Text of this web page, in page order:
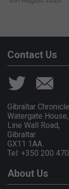
Contact Us
Gibraltar
Watergate House,
Line Wall Road,
Gibraltar
GX11 1AA.
Tel: +350 200
About Us